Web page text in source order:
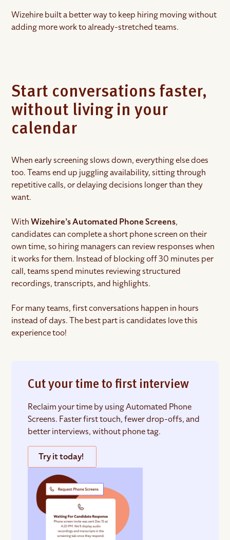
Wizehire built a better way to keep hiring moving without
adding more work to already-stretched teams.
Start conversations faster,
without living in your
calendar
When early screening slows down, everything else does
too. Teams end up juggling availability, sitting through
repetitive calls, or delaying decisions longer than they
want.
WithWizehire’s Automated Phone Screens,
candidates can complete a short phone screen on their
own time, so hiring managers can review responses when
it works for them. Instead of blocking off 30 minutes per
call, teams spend minutes reviewing structured
recordings, transcripts, and highlights.
For many teams, first conversations happen in hours
instead of days. The best part is candidates love this
experience too!
Cut your time to first interview
Reclaim your time by using Automated Phone
Screens. Faster first touch, fewer drop-offs, and
better interviews, without phone tag.
Try it today!